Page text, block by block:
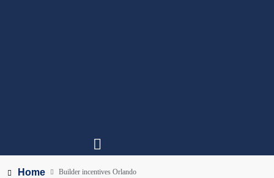
Home Builder incentives Orlando